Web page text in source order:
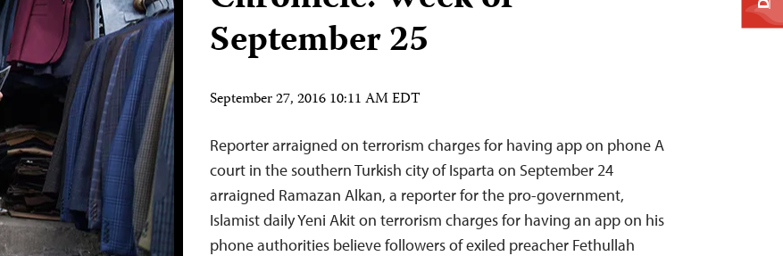
September 25
September 27, 2016 10:11 AM EDT
Reporter arraigned on terrorism charges for having app on phone A
court in the southern Turkish city of Isparta on September 24
arraigned Ramazan Alkan, a reporter for the pro-government,
Islamist daily Yeni Akit on terrorism charges for having an app on his
phone authorities believe followers of exiled preacher Fethullah